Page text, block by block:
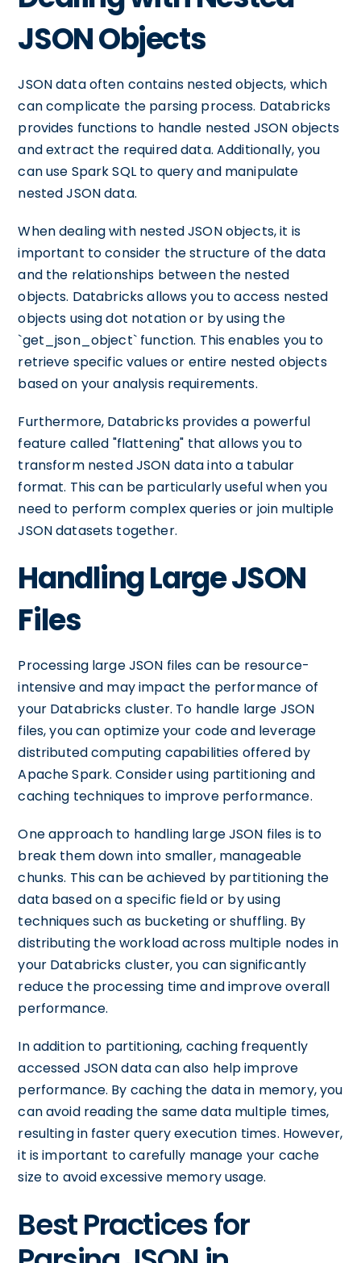
JSON Objects
JSON data often contains nested objects, which
can complicate the parsing process. Databricks
provides functions to handle nested JSON objects
and extract the required data. Additionally, you
can use Spark SQL to query and manipulate
nested JSON data.
When dealing with nested JSON objects, it is
important to consider the structure of the data
and the relationships between the nested
objects. Databricks allows you to access nested
objects using dot notation or by using the
`get_json_object` function. This enables you to
retrieve specific values or entire nested objects
based on your analysis requirements.
Furthermore, Databricks provides a powerful
feature called "flattening" that allows you to
transform nested JSON data into a tabular
format. This can be particularly useful when you
need to perform complex queries or join multiple
JSON datasets together.
Handling Large JSON
Files
Processing large JSON files can be resource-
intensive and may impact the performance of
your Databricks cluster. To handle large JSON
files, you can optimize your code and leverage
distributed computing capabilities offered by
Apache Spark. Consider using partitioning and
caching techniques to improve performance.
One approach to handling large JSON files is to
break them down into smaller, manageable
chunks. This can be achieved by partitioning the
data based on a specific field or by using
techniques such as bucketing or shuffling. By
distributing the workload across multiple nodes in
your Databricks cluster, you can significantly
reduce the processing time and improve overall
performance.
In addition to partitioning, caching frequently
accessed JSON data can also help improve
performance. By caching the data in memory, you
can avoid reading the same data multiple times,
resulting in faster query execution times. However,
it is important to carefully manage your cache
size to avoid excessive memory usage.
Best Practices for